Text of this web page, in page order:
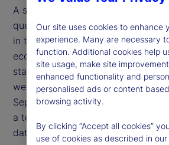
A shutdown of the US government
questions, from what economic
in the near term, to how to assess
economy when public data from
statistical agencies is delayed or
week, we explore those questions
September US Consumer Price
a test case for how to think about
data sets.
Our site uses cookies to enhance
experience. Many are necessary
function. Additional cookies help
site usage, make site
enhanced functionality and
personalised ads or content
browsing activity.
By clicking “Accept all cookies”
use of cookies as described in